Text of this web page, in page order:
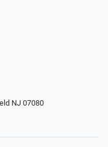
NJ 07080